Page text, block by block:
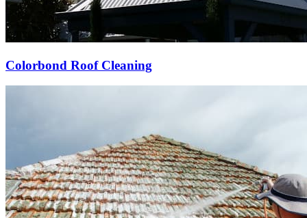
Colorbond Roof Cleaning